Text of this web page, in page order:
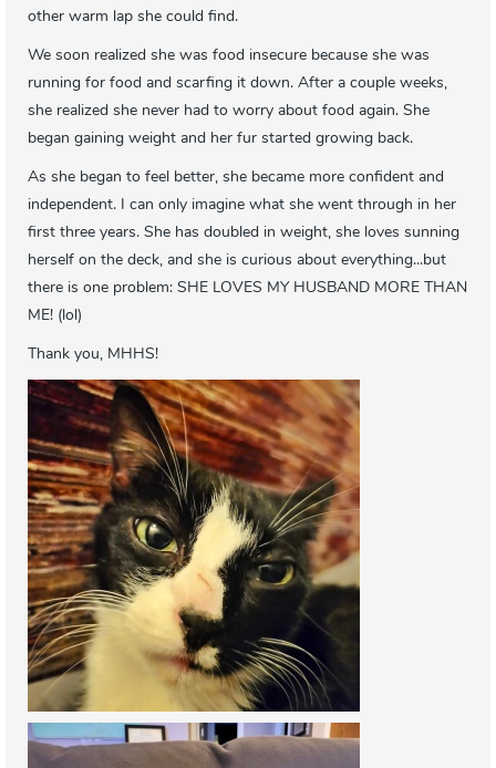
other warm lap she could find.
We soon realized she was food insecure because she was
running for food and scarfing it down. After a couple weeks,
she realized she never had to worry about food again. She
began gaining weight and her fur started growing back.
As she began to feel better, she became more confident and
independent. I can only imagine what she went through in her
first three years. She has doubled in weight, she loves sunning
herself on the deck, and she is curious about everything...but
there is one problem: SHE LOVES MY HUSBAND MORE THAN
ME! (lol)
Thank you, MHHS!